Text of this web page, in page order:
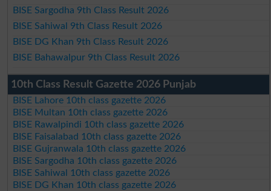
BISE Sargodha 9th Class Result 2026
BISE Sahiwal 9th Class Result 2026
BISE DG Khan 9th Class Result 2026
BISE Bahawalpur 9th Class Result 2026
10th Class Result Gazette 2026 Punjab
BISE Lahore 10th class gazette 2026
BISE Multan 10th class gazette 2026
BISE Rawalpindi 10th class gazette 2026
BISE Faisalabad 10th class gazette 2026
BISE Gujranwala 10th class gazette 2026
BISE Sargodha 10th class gazette 2026
BISE Sahiwal 10th class gazette 2026
BISE DG Khan 10th class gazette 2026